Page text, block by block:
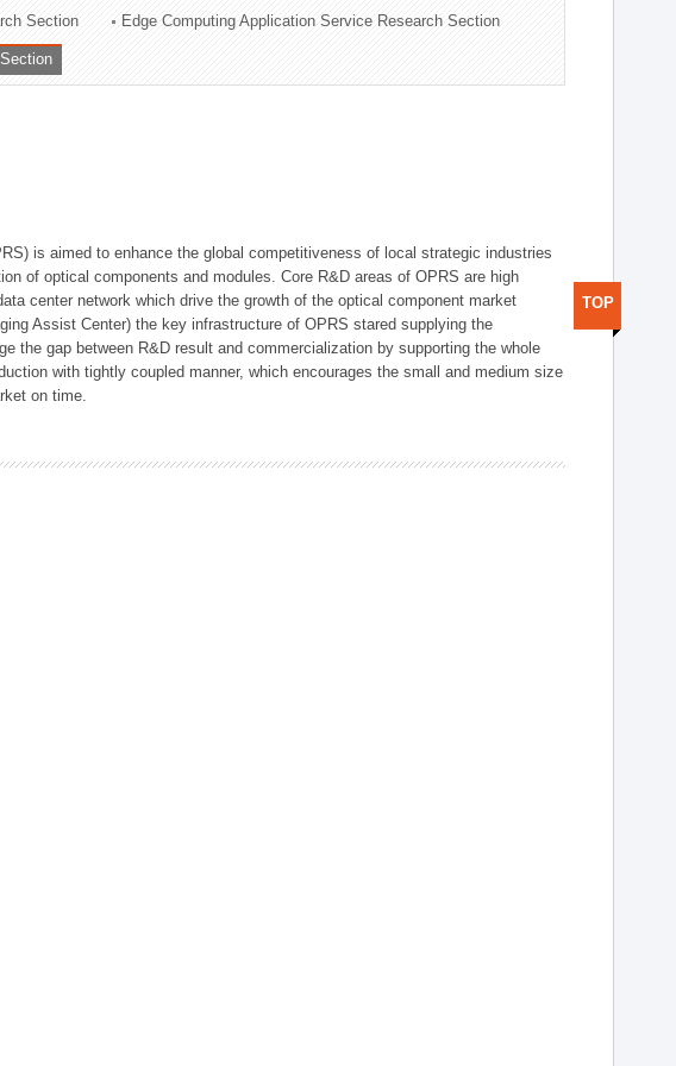
Section Edge Computing Application Service Research Section
is aimed to enhance the global competitiveness of local strategic industries
of optical components and modules. Core R&D areas of OPRS are high
center network which drive the growth of the optical component market
Assist Center) the key infrastructure of OPRS stared supplying the
the gap between R&D result and commercialization by supporting the whole
with tightly coupled manner, which encourages the small and medium size
on time.
TOP